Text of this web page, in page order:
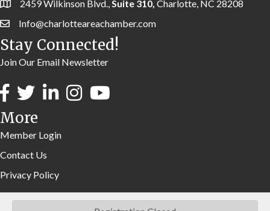
2459 Wilkinson Blvd.,Suite 310, Charlotte, NC 28208
Info@charlotteareachamber.com
Stay Connected!
Join Our Email Newsletter
More
Member Login
Contact Us
Privacy Policy